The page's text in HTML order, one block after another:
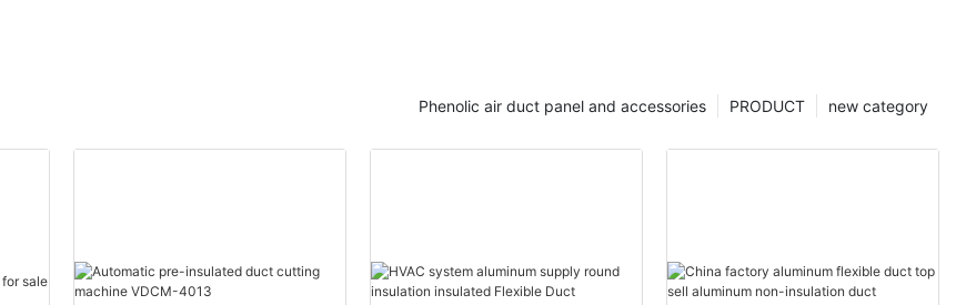
new category
PRODUCT
Phenolic air duct panel and accessories